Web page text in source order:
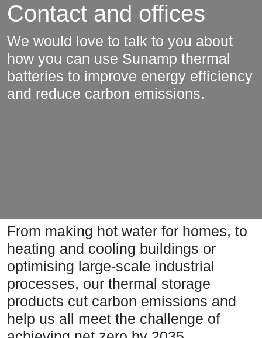
Contact and offices
We would love to talk to you about
how you can use Sunamp thermal
batteries to improve energy efficiency
and reduce carbon emissions.
From making hot water for homes, to
heating and cooling buildings or
optimising large-scale industrial
processes, our thermal storage
products cut carbon emissions and
help us all meet the challenge of